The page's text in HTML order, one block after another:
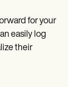
for your
easily log
their